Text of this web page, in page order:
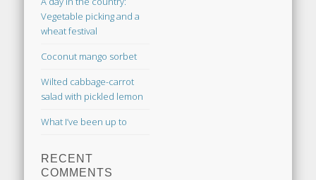
Vegetable picking and a
wheat festival
Coconut mango sorbet
Wilted cabbage-carrot
salad with pickled lemon
What I’ve been up to
RECENT
COMMENTS